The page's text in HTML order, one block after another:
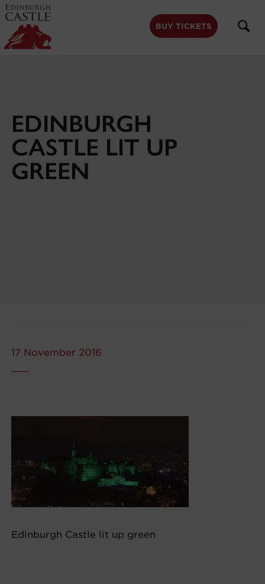
to
main
content
BUY TICKETS
EDINBURGH
CASTLE LIT UP
GREEN
17 November 2016
Edinburgh Castle lit up green